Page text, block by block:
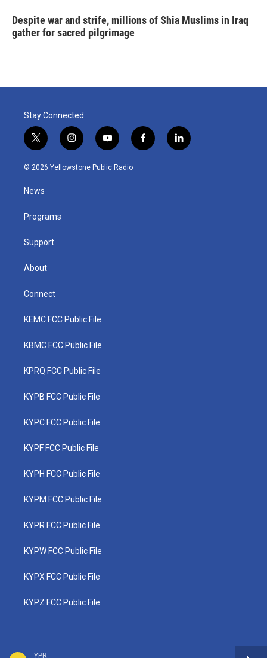
YPR
Despite war and strife, millions of Shia Muslims in Iraq
gather for sacred pilgrimage
Stay Connected
t
w
i
t
e
i
n
s
y
o
u
f
a
l
i
© 2026 Yellowstone Public Radio
News
Programs
Support
About
Connect
KEMC FCC Public File
KBMC FCC Public File
KPRQ FCC Public File
KYPB FCC Public File
KYPC FCC Public File
KYPF FCC Public File
KYPH FCC Public File
KYPM FCC Public File
KYPR FCC Public File
KYPW FCC Public File
KYPX FCC Public File
KYPZ FCC Public File